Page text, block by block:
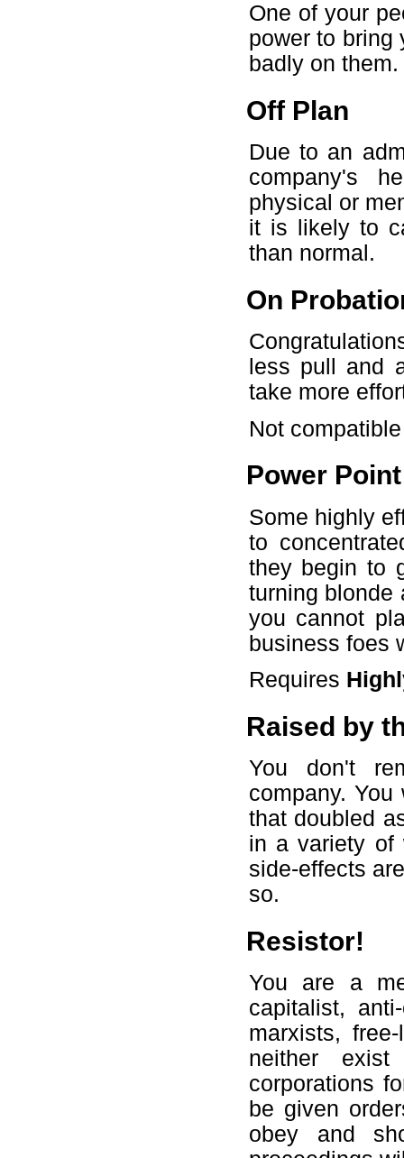
One of your
power to bring
badly on them.
Off Plan
Due to an
company's
physical or
it is likely to
than normal.
On
less pull and
take more
Not
Power
Some highly
to
they begin to
turning blonde
you cannot
business foes
Requires
Raised by
You don't
company.
that doubled
in a variety of
side-effects
so.
Resistor!
You are a
capitalist,
marxists,
neither
corporations
be given
obey and